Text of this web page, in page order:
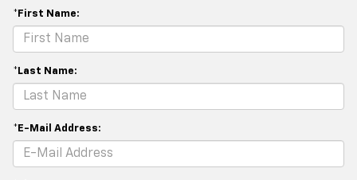
*First Name:
*Last Name:
*E-Mail Address: